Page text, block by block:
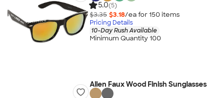
5.0(5)
$3.35 $3.18/ea for 150 items
Pricing Details
10-Day Rush Available
Minimum Quantity 100
Allen Faux Wood Finish Sunglasses